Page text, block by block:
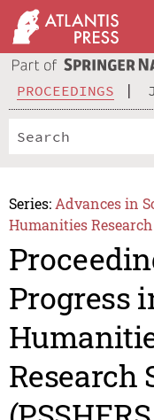
PROCEEDINGS
Series: Advances in
Humanities Research
Progress
Research